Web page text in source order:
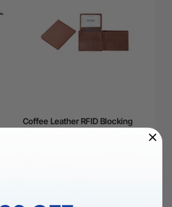
Coffee Leather RFID Blocking